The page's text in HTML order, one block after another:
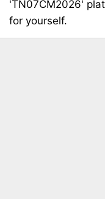
'TN07CM2026'
for yourself.